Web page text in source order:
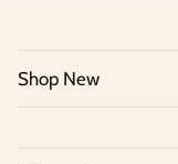
Shop New